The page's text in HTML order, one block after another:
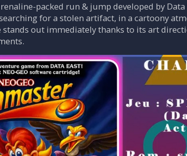
packed run & jump developed by Data
for a stolen artifact, in a cartoony
stands out immediately thanks to its art